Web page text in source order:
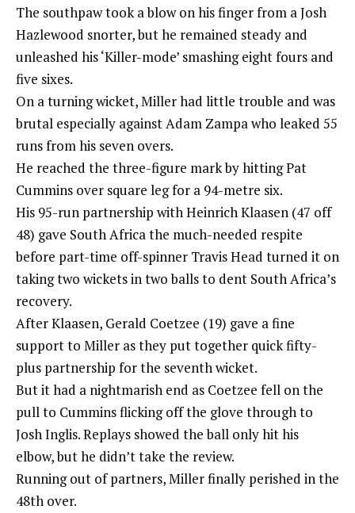
The southpaw took a blow on his finger from a Josh
Hazlewood snorter, but he remained steady and
unleashed his ‘Killer-mode’ smashing eight fours and
five sixes.
On a turning wicket, Miller had little trouble and was
brutal especially against Adam Zampa who leaked 55
runs from his seven overs.
He reached the three-figure mark by hitting Pat
Cummins over square leg for a 94-metre six.
His 95-run partnership with Heinrich Klaasen (47 off
48) gave South Africa the much-needed respite
before part-time off-spinner Travis Head turned it on
taking two wickets in two balls to dent South Africa’s
recovery.
After Klaasen, Gerald Coetzee (19) gave a fine
support to Miller as they put together quick fifty-
plus partnership for the seventh wicket.
But it had a nightmarish end as Coetzee fell on the
pull to Cummins flicking off the glove through to
Josh Inglis. Replays showed the ball only hit his
elbow, but he didn’t take the review.
Running out of partners, Miller finally perished in the
48th over.